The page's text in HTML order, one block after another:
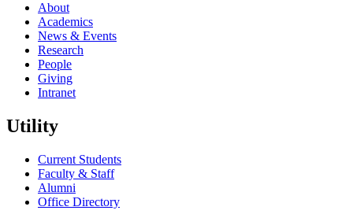
About
Academics
News & Events
Research
People
Giving
Intranet
Utility
Current Students
Faculty & Staff
Alumni
Office Directory